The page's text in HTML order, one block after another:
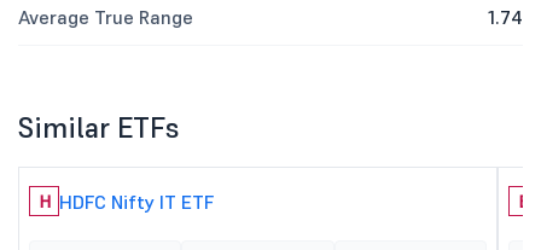
Average True Range 1.74
Similar ETFs
H HDFC Nifty IT ETF B